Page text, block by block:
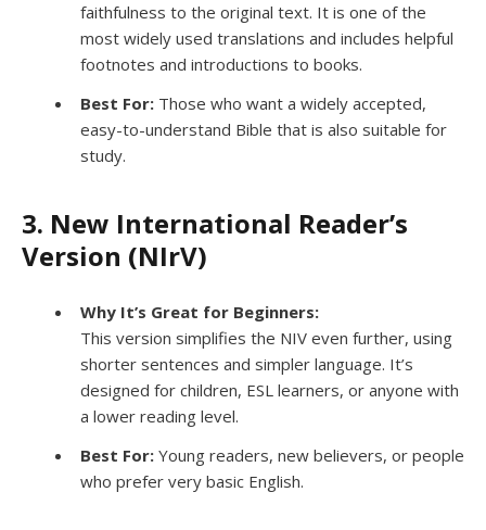
faithfulness to the original text. It is one of the
most widely used translations and includes helpful
footnotes and introductions to books.
Best For: Those who want a widely accepted,
easy-to-understand Bible that is also suitable for
study.
3. New International Reader’s
Version (NIrV)
Why It’s Great for Beginners:
This version simplifies the NIV even further, using
shorter sentences and simpler language. It’s
designed for children, ESL learners, or anyone with
a lower reading level.
Best For: Young readers, new believers, or people
who prefer very basic English.